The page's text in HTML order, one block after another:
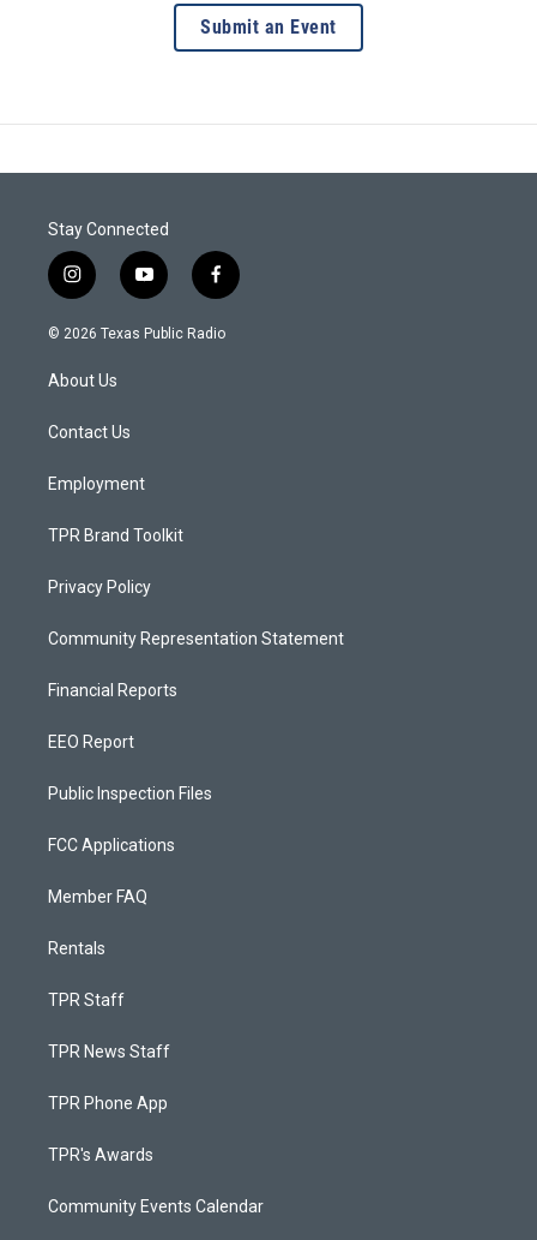
Submit an Event
Stay Connected
i
n
s
a
g
a
y
o
u
f
a
c
© 2026 Texas Public Radio
About Us
Contact Us
Employment
TPR Brand Toolkit
Privacy Policy
Community Representation Statement
Financial Reports
EEO Report
Public Inspection Files
FCC Applications
Member FAQ
Rentals
TPR Staff
TPR News Staff
TPR Phone App
TPR's Awards
Community Events Calendar